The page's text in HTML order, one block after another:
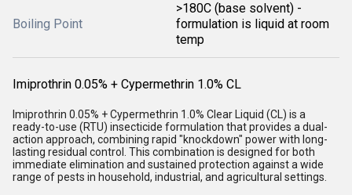
Boiling Point
>180C (base solvent) -
formulation is liquid at room
temp
Imiprothrin 0.05% + Cypermethrin 1.0% CL
Imiprothrin 0.05% + Cypermethrin 1.0% Clear Liquid (CL) is a
ready-to-use (RTU) insecticide formulation that provides a dual-
action approach, combining rapid "knockdown" power with long-
lasting residual control. This combination is designed for both
immediate elimination and sustained protection against a wide
range of pests in household, industrial, and agricultural settings.